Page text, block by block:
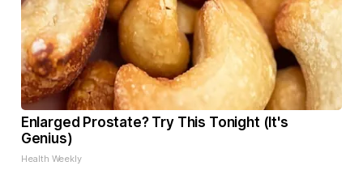
Enlarged Prostate? Try This Tonight (It's
Genius)
Health Weekly